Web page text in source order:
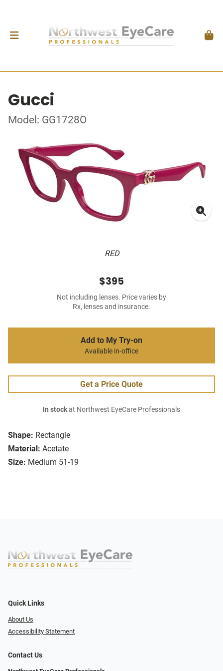
Gucci
Model: GG1728O
RED
Shape: Rectangle
Material: Acetate
Size: Medium 51-19
$395
Not including lenses. Price varies by
Rx, lenses and insurance.
Add to My Try-on
Available in-office
Get a Price Quote
In stockat Northwest EyeCare Professionals
Quick Links
About Us
Accessibility Statement
Contact Us